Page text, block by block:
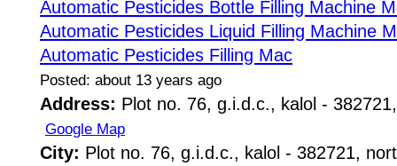
Automatic Pesticides Bottle Filling Machine
Automatic Pesticides Liquid Filling Machine
Automatic Pesticides Filling Mac
Posted: about 13 years ago
Address: Plot no. 76, g.i.d.c., kalol -
Google Map
City: Plot no. 76, g.i.d.c., kalol - 382721,